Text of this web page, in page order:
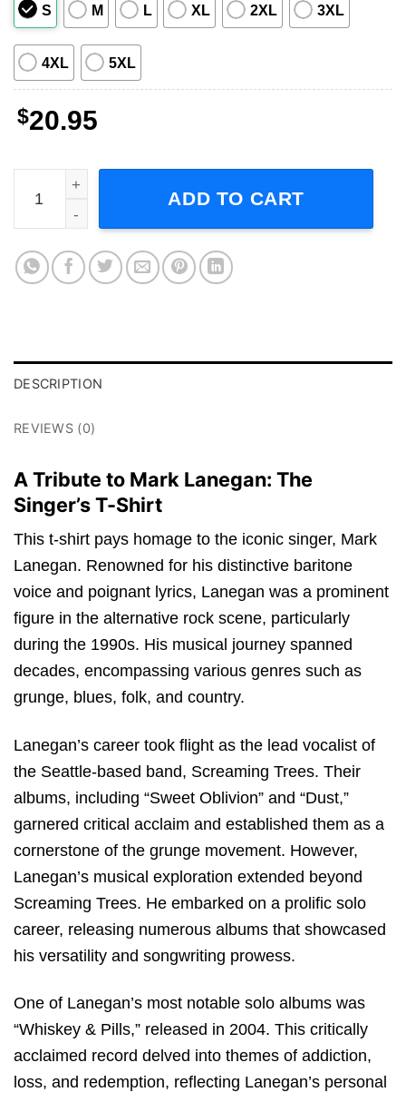
S M L XL 2XL 3XL
4XL 5XL
$20.95
Mark Lanegan Singer T-Shirt quantity
ADD TO CART
DESCRIPTION
REVIEWS (0)
A Tribute to Mark Lanegan: The
Singer’s T-Shirt
This t-shirt pays homage to the iconic singer, Mark
Lanegan. Renowned for his distinctive baritone
voice and poignant lyrics, Lanegan was a prominent
figure in the alternative rock scene, particularly
during the 1990s. His musical journey spanned
decades, encompassing various genres such as
grunge, blues, folk, and country.
Lanegan’s career took flight as the lead vocalist of
the Seattle-based band, Screaming Trees. Their
albums, including “Sweet Oblivion” and “Dust,”
garnered critical acclaim and established them as a
cornerstone of the grunge movement. However,
Lanegan’s musical exploration extended beyond
Screaming Trees. He embarked on a prolific solo
career, releasing numerous albums that showcased
his versatility and songwriting prowess.
One of Lanegan’s most notable solo albums was
“Whiskey & Pills,” released in 2004. This critically
acclaimed record delved into themes of addiction,
loss, and redemption, reflecting Lanegan’s personal